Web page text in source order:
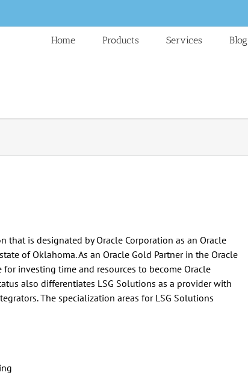
Home Products Services Blog
is designated by Oracle Corporation as an Oracle
of Oklahoma. As an Oracle Gold Partner in the Oracle
investing time and resources to become Oracle
also differentiates LSG Solutions as a provider with
The specialization areas for LSG Solutions